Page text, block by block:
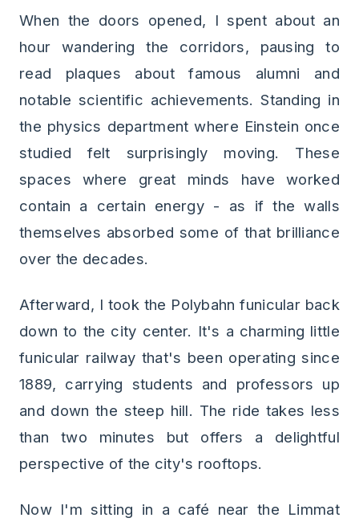
When the doors opened, I spent about an
hour wandering the corridors, pausing to
read plaques about famous alumni and
notable scientific achievements. Standing in
the physics department where Einstein once
studied felt surprisingly moving. These
spaces where great minds have worked
contain a certain energy - as if the walls
themselves absorbed some of that brilliance
over the decades.
Afterward, I took the Polybahn funicular back
down to the city center. It's a charming little
funicular railway that's been operating since
1889, carrying students and professors up
and down the steep hill. The ride takes less
than two minutes but offers a delightful
perspective of the city's rooftops.
Now I'm sitting in a café near the Limmat